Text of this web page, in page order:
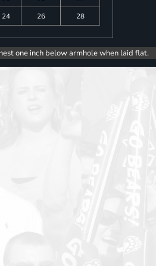
24 26 28
one inch below armhole when laid flat.